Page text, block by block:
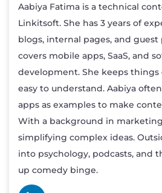
Aabiya Fatima is a technical
Linkitsoft. She has 3 years of
blogs, internal pages, and guest
covers mobile apps, SaaS, and
development. She keeps things
easy to understand. Aabiya
apps as examples to make
With a background in
simplifying complex ideas.
into psychology, podcasts, and
up comedy binge.